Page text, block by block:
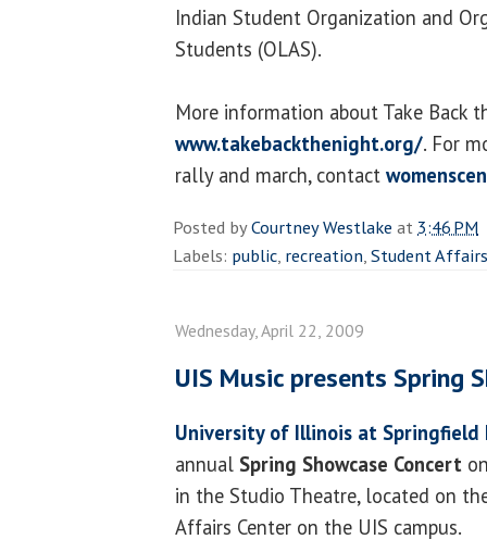
Indian Student Organization and
Students (OLAS).
More information about Take Back
www.takebackthenight.org/. For
rally and march, contact
Posted byCourtney Westlake at 3:46 PM
Labels: public, recreation,Student Affairs
Wednesday, April 22, 2009
UIS Music presents Spring
University of Illinois at Springfield
annual Spring Showcase Concert
in the Studio Theatre, located on
Affairs Center on the UIS campus.